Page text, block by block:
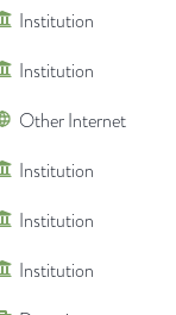
Institution
Institution
Other Internet
Institution
Institution
Institution